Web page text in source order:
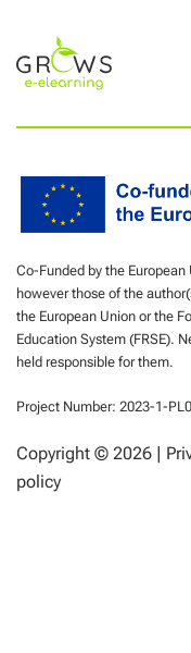
Co-Funded by the
however those of the
the European Union or the
Education System (FRSE).
held responsible for them.
Project Number: 2023-1-
Copyright © 2026 |
policy